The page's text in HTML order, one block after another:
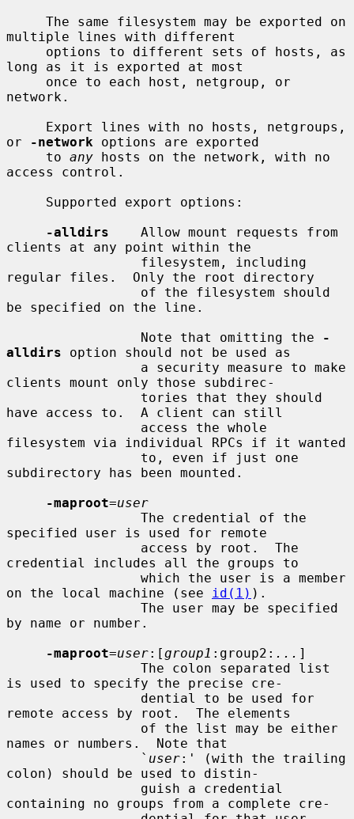
multiple lines with different
long as it is exported at most
network.
or
-network options are exported
     to
any hosts on the network, with no
access control.
-alldirs
    Allow mount requests from
clients at any point within the
regular files.  Only the root directory
be specified on the line.
                 Note that omitting the
-
alldirs option should not be used as
clients mount only those subdirec-
have access to.  A client can still
filesystem via individual RPCs if it wanted
subdirectory has been mounted.
-maproot=user
specified user is used for remote
credential includes all the groups to
on the local machine (see
id(1) ).
by name or number.
-maproot=user:[group1 :group2: ... ]
is used to specify the precise cre-
remote access by root.  The elements
names or numbers.  Note that
                 `
user:' (with the trailing
colon) should be used to distin-
containing no groups from a complete cre-